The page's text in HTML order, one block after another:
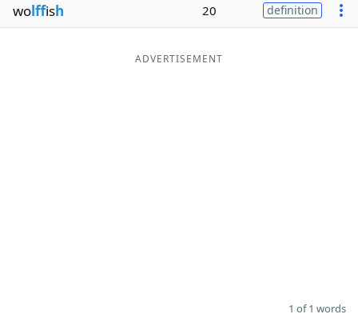
Blog
wolffish 20 definition
ADVERTISEMENT
1 of 1 words